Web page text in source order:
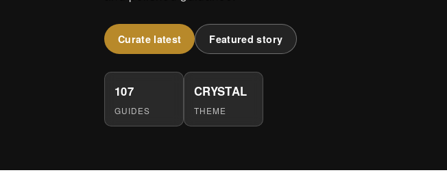
Curate latest Featured story
107
GUIDES
CRYSTAL
THEME